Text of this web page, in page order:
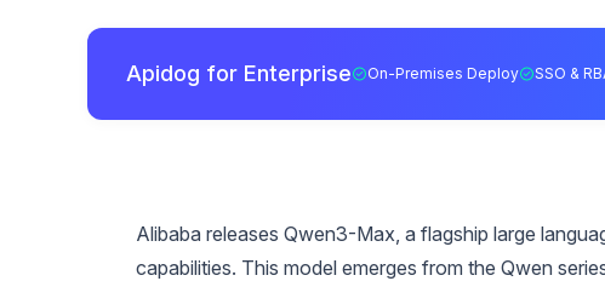
Apidog for Enterprise On-Premises Deploy SSO &
Alibaba releases Qwen3-Max, a flagship large
capabilities. This model emerges from the Qwen